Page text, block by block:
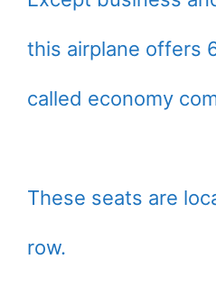
this airplane offers
called economy
These seats are
row.